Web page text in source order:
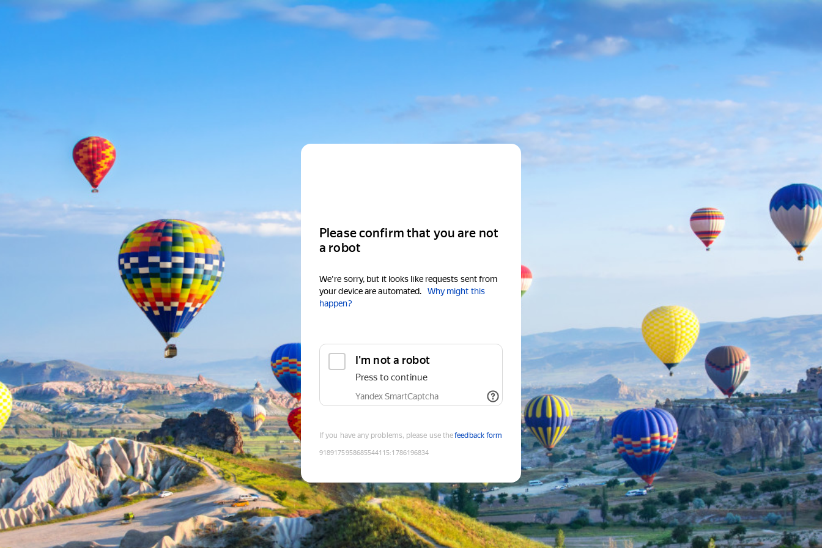
Please confirm that you are not
a robot
We're sorry, but it looks like requests sent from
your device are automated.
Why might this
happen?
I'm not a robot
Press to continue
Yandex SmartCaptcha
If you have any problems, please use thefeedback form
9189175958685544115:1786196834